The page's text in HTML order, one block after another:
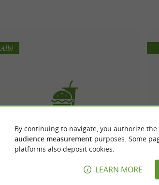
O Comptoir
Albi
By continuing to navigate, you authorize
audience measurement purposes. Some
platforms also deposit cookies.
LEARN MORE